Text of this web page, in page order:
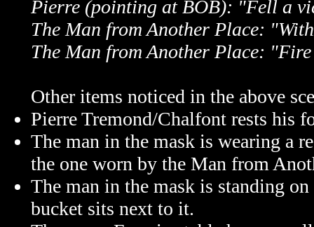
Pierre (pointing at BOB): "Fell a
The Man from Another Place:
The Man from Another Place:
Other items noticed in the above
Pierre Tremond/Chalfont rests his
The man in the mask is wearing a
the one worn by the Man from
The man in the mask is standing
bucket sits next to it.